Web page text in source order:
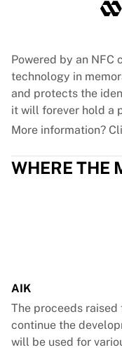
Powered by an NFC
technology in
and protects the
it will forever hold a
More information?
WHERE THE
AIK
The proceeds
continue the
will be used for